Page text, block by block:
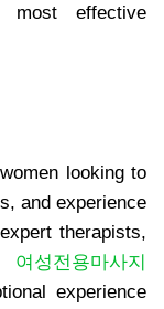
most effective
looking to
and experience
therapists,
여성전용마사지
experience